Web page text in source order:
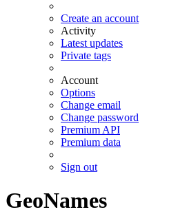
Create an account
Activity
Latest updates
Private tags
Account
Options
Change email
Change password
Premium API
Premium data
Sign out
GeoNames